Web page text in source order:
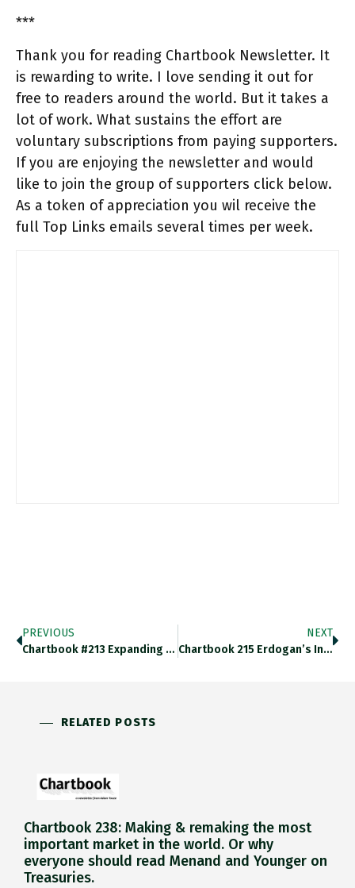
***
Thank you for reading Chartbook Newsletter. It
is rewarding to write. I love sending it out for
free to readers around the world. But it takes a
lot of work. What sustains the effort are
voluntary subscriptions from paying supporters.
If you are enjoying the newsletter and would
like to join the group of supporters click below.
As a token of appreciation you wil receive the
full Top Links emails several times per week.
PREVIOUS
Chartbook #213 Expanding The Fortress: Why JP Morgan Is Even More Important Than You Think!
NEXT
Chartbook 215 Erdogan’s Inflation: A “Swedish” Interpretation.
RELATED POSTS
Chartbook 238: Making & remaking the most
important market in the world. Or why
everyone should read Menand and Younger on
Treasuries.